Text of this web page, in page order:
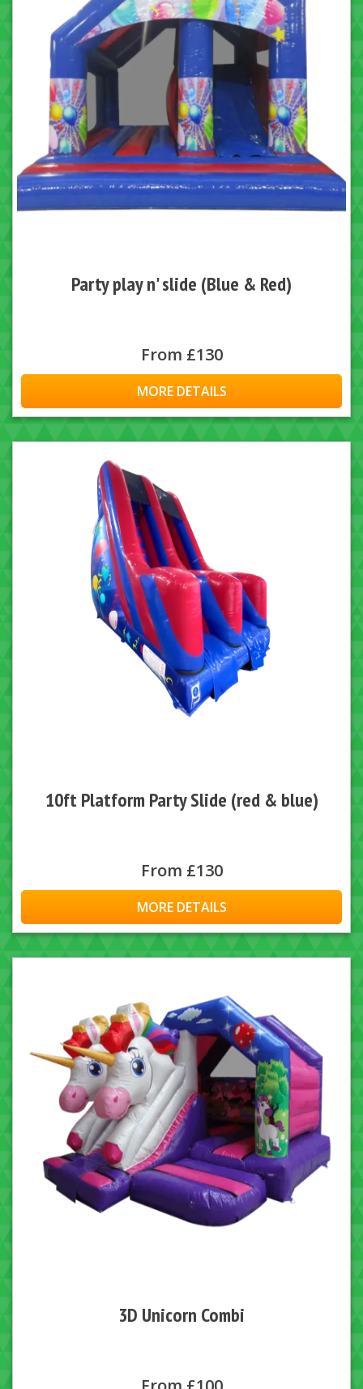
Party play n' slide (Blue & Red)
From £130
MORE DETAILS
10ft Platform Party Slide (red & blue)
From £130
MORE DETAILS
3D Unicorn Combi